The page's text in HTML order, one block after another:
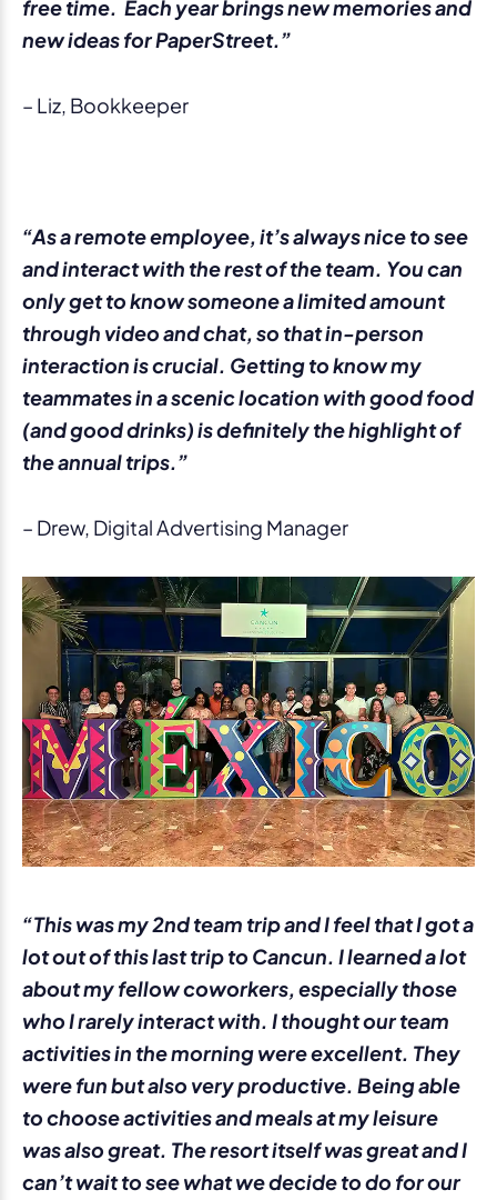
free time. Each year brings new memories and
new ideas for PaperStreet.”
– Liz, Bookkeeper
“As a remote employee, it’s always nice to see
and interact with the rest of the team. You can
only get to know someone a limited amount
through video and chat, so that in-person
interaction is crucial. Getting to know my
teammates in a scenic location with good food
(and good drinks) is definitely the highlight of
the annual trips.”
– Drew, Digital Advertising Manager
“This was my 2nd team trip and I feel that I got a
lot out of this last trip to Cancun. I learned a lot
about my fellow coworkers, especially those
who I rarely interact with. I thought our team
activities in the morning were excellent. They
were fun but also very productive. Being able
to choose activities and meals at my leisure
was also great. The resort itself was great and I
can’t wait to see what we decide to do for our